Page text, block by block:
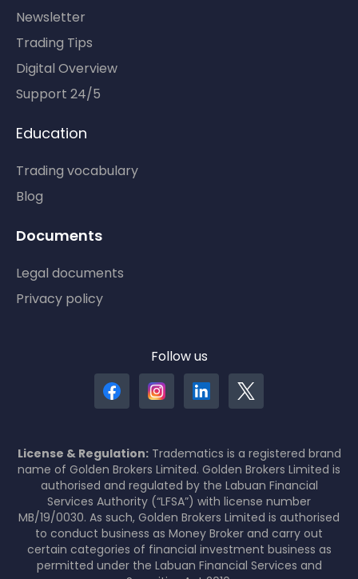
Newsletter
Trading Tips
Digital Overview
Support 24/5
Education
Trading vocabulary
Blog
Documents
Legal documents
Privacy policy
Follow us
License & Regulation:Tradematics is a registered brand
name of Golden Brokers Limited. Golden Brokers Limited is
authorised and regulated by the Labuan Financial
Services Authority (“LFSA”) with license number
MB/19/0030. As such, Golden Brokers Limited is authorised
to conduct business as Money Broker and carry out
certain categories of financial investment business as
permitted under the Labuan Financial Services and